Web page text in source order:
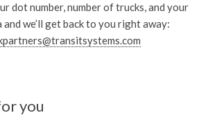
dot number, number of trucks, and your
we’ll get back to you right away:
you